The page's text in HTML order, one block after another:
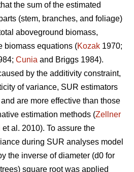
the sum of the estimated
(stem, branches, and foliage)
aboveground biomass,
biomass equations (Kozak 1970;
Cunia and Briggs 1984).
by the additivity constraint,
of variance, SUR estimators
are more effective than those
estimation methods (Zellner
et al. 2010). To assure the
during SUR analyses model
the inverse of diameter (d0 for
square root was applied